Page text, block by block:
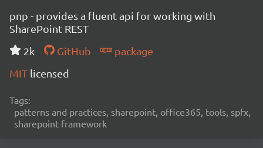
pnp - provides a fluent api for working with
SharePoint REST
2k
GitHub
package
MIT licensed
Tags:
patterns and practices, sharepoint, office365, tools, spfx,
sharepoint framework